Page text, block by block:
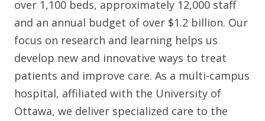
over 1,100 beds, approximately 12,000 staff
and an annual budget of over $1.2 billion. Our
focus on research and learning helps us
develop new and innovative ways to treat
patients and improve care. As a multi-campus
hospital, affiliated with the University of
Ottawa, we deliver specialized care to the